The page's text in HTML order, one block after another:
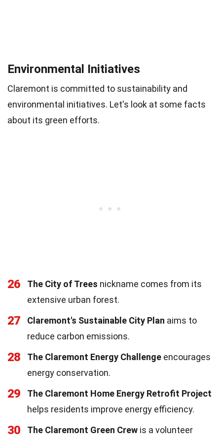
Environmental Initiatives
Claremont is committed to sustainability and
environmental initiatives. Let's look at some facts
about its green efforts.
26 The City of Trees nickname comes from its
extensive urban forest.
27 Claremont's Sustainable City Plan aims to
reduce carbon emissions.
28 The Claremont Energy Challenge encourages
energy conservation.
29
The Claremont Home Energy Retrofit Project
helps residents improve energy efficiency.
30 The Claremont Green Crew is a volunteer